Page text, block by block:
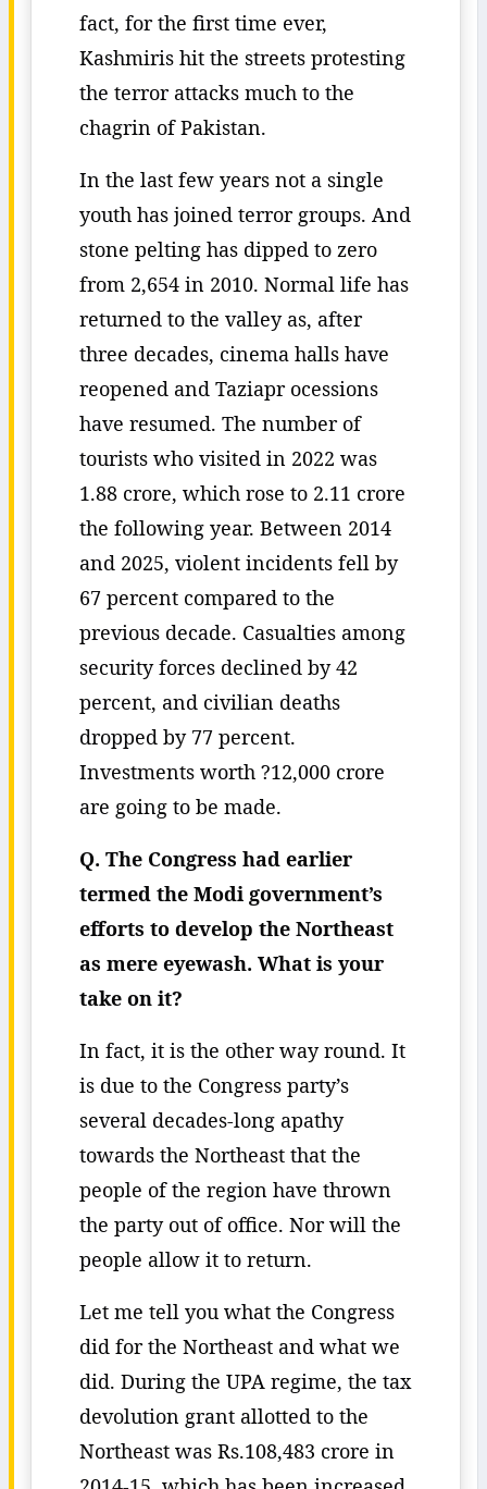
fact, for the first time ever,
Kashmiris hit the streets protesting
the terror attacks much to the
chagrin of Pakistan.
In the last few years not a single
youth has joined terror groups. And
stone pelting has dipped to zero
from 2,654 in 2010. Normal life has
returned to the valley as, after
three decades, cinema halls have
reopened and Taziapr ocessions
have resumed. The number of
tourists who visited in 2022 was
1.88 crore, which rose to 2.11 crore
the following year. Between 2014
and 2025, violent incidents fell by
67 percent compared to the
previous decade. Casualties among
security forces declined by 42
percent, and civilian deaths
dropped by 77 percent.
Investments worth ?12,000 crore
are going to be made.
Q. The Congress had earlier
termed the Modi government’s
efforts to develop the Northeast
as mere eyewash. What is your
take on it?
In fact, it is the other way round. It
is due to the Congress party’s
several decades-long apathy
towards the Northeast that the
people of the region have thrown
the party out of office. Nor will the
people allow it to return.
Let me tell you what the Congress
did for the Northeast and what we
did. During the UPA regime, the tax
devolution grant allotted to the
Northeast was Rs.108,483 crore in